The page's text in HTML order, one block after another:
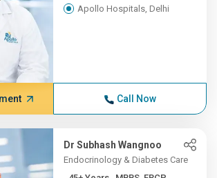
Apollo Hospitals, Delhi
Call Now
Dr Subhash Wangnoo
Endocrinology & Diabetes Care